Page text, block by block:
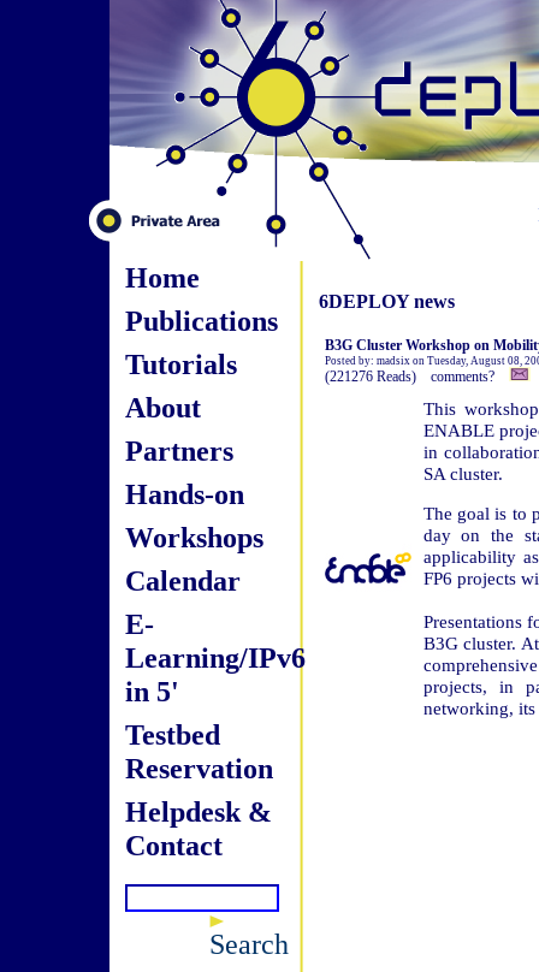
Home
Publications
Tutorials
About
Partners
Hands-on
Workshops
Calendar
E-
Learning/IPv6
in 5'
Testbed
Reservation
Helpdesk &
Contact
Search
6DEPLOY news
B3G Cluster Workshop on
Posted by: madsix on Tuesday, August 08,
(221276 Reads) comments?
This
ENABLE
in
SA cluster.
The goal is to
day on the
applicability
FP6 projects
Presentations
B3G cluster.
projects, in
networking,